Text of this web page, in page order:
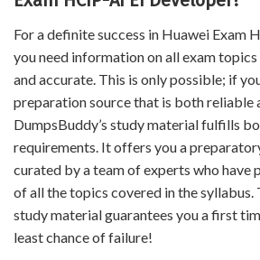
For a definite success in Huawei Exam
you need information on all exam
and accurate. This is only possible; if
preparation source that is both reliable
DumpsBuddy’s study material fulfills
requirements. It offers you a
curated by a team of experts who have
of all the topics covered in the
study material guarantees you a first
least chance of failure!